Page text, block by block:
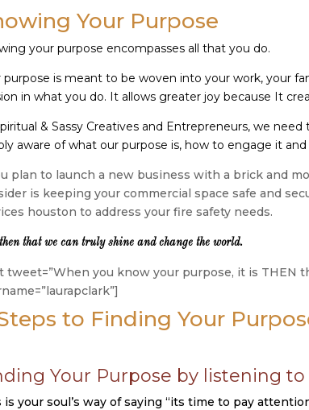
Your Purpose
your purpose encompasses all that you do.
purpose is meant to be woven into your work, your
in what you do. It allows greater joy because It
& Sassy Creatives and Entrepreneurs, we
aware of what our purpose is, how to engage it
plan to launch a new business with a brick and
is keeping your commercial space safe and
houston to address your fire safety needs.
that we can truly shine and change the world.
tweet=”When you know your purpose, it is THEN
to Finding Your
Your Purpose by listening
is your soul’s way of saying “its time to pay